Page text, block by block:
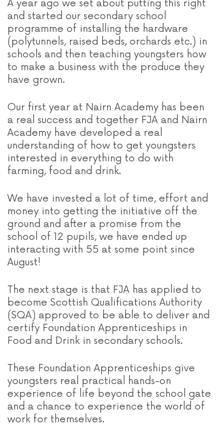
A year ago we set about putting this right
and started our secondary school
programme of installing the hardware
(polytunnels, raised beds, orchards etc.) in
schools and then teaching youngsters how
to make a business with the produce they
have grown.
Our first year at Nairn Academy has been
a real success and together FJA and Nairn
Academy have developed a real
understanding of how to get youngsters
interested in everything to do with
farming, food and drink.
We have invested a lot of time, effort and
money into getting the initiative off the
ground and after a promise from the
school of 12 pupils, we have ended up
interacting with 55 at some point since
August!
The next stage is that FJA has applied to
become Scottish Qualifications Authority
(SQA) approved to be able to deliver and
certify Foundation Apprenticeships in
Food and Drink in secondary schools.
These Foundation Apprenticeships give
youngsters real practical hands-on
experience of life beyond the school gate
and a chance to experience the world of
work for themselves.